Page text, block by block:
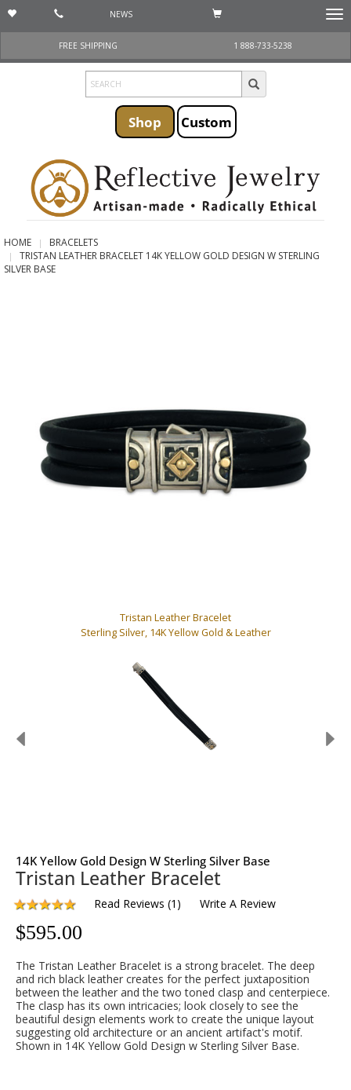
NEWS
FREE SHIPPING
1 888-733-5238
Shop Custom
HOME
BRACELETS
TRISTAN LEATHER BRACELET 14K YELLOW GOLD DESIGN W STERLING
SILVER BASE
Tristan Leather Bracelet
Sterling Silver, 14K Yellow Gold & Leather
14K Yellow Gold Design W Sterling Silver Base
Tristan Leather Bracelet
Read Reviews (1 ) Write A Review
$595.00
The Tristan Leather Bracelet is a strong bracelet. The deep
and rich black leather creates for the perfect juxtaposition
between the leather and the two toned clasp and centerpiece.
The clasp has its own intricacies; look closely to see the
beautiful design elements work to create the unique layout
suggesting old architecture or an ancient artifact's motif.
Shown in 14K Yellow Gold Design w Sterling Silver Base.